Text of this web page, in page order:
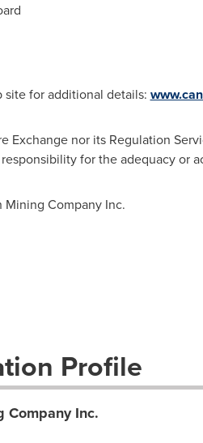
site for additional details:
Exchange nor its Regulation
for the adequacy or
Mining Company Inc.
Profile
Company Inc.